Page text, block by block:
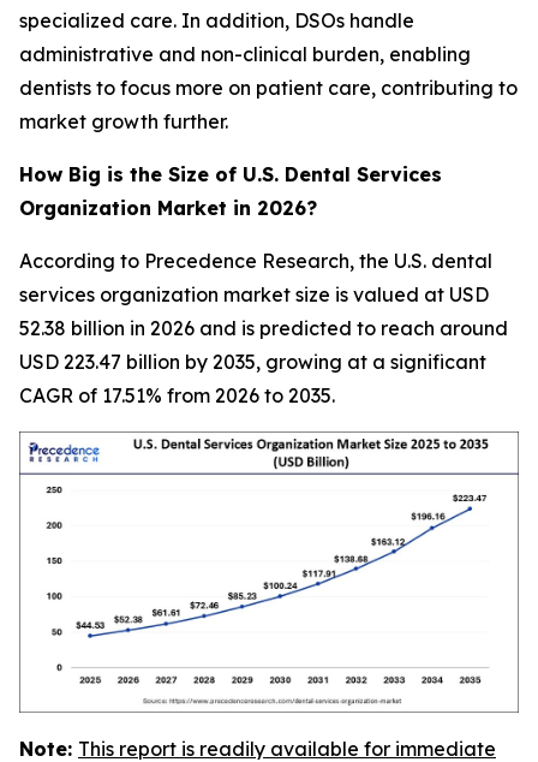
specialized care. In addition, DSOs handle
administrative and non-clinical burden, enabling
dentists to focus more on patient care, contributing to
market growth further.
How Big is the Size of U.S. Dental Services
Organization Market in 2026?
According to Precedence Research, the U.S. dental
services organization market size is valued at USD
52.38 billion in 2026 and is predicted to reach around
USD 223.47 billion by 2035, growing at a significant
CAGR of 17.51% from 2026 to 2035.
Note: This report is readily available for immediate